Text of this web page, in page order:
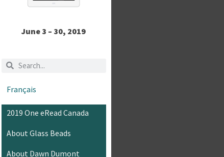
June 3 – 30, 2019
Français
2019 One eRead Canada
About Glass Beads
About Dawn Dumont